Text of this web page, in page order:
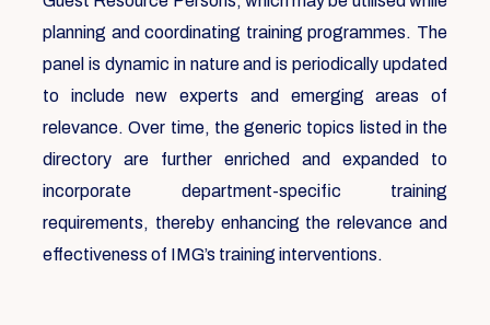
planning and coordinating training programmes. The
panel is dynamic in nature and is periodically updated
to include new experts and emerging areas of
relevance. Over time, the generic topics listed in the
directory are further enriched and expanded to
incorporate department-specific training
requirements, thereby enhancing the relevance and
effectiveness of IMG’s training interventions.